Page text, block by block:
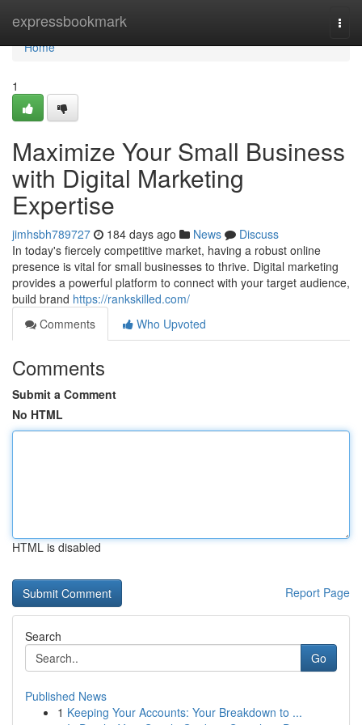
expressbookmark
Home
Home
1
Maximize Your Small Business
with Digital Marketing
Expertise
jimhsbh789727 184 days ago News
Discuss
In today's fiercely competitive market, having a robust online
presence is vital for small businesses to thrive. Digital marketing
provides a powerful platform to connect with your target audience,
build brand https://rankskilled.com/
Comments
Who Upvoted
Comments
Submit a Comment
No HTML
HTML is disabled
Report Page
Search
Go
Published News
1 Keeping Your Accounts: Your Breakdown to ...